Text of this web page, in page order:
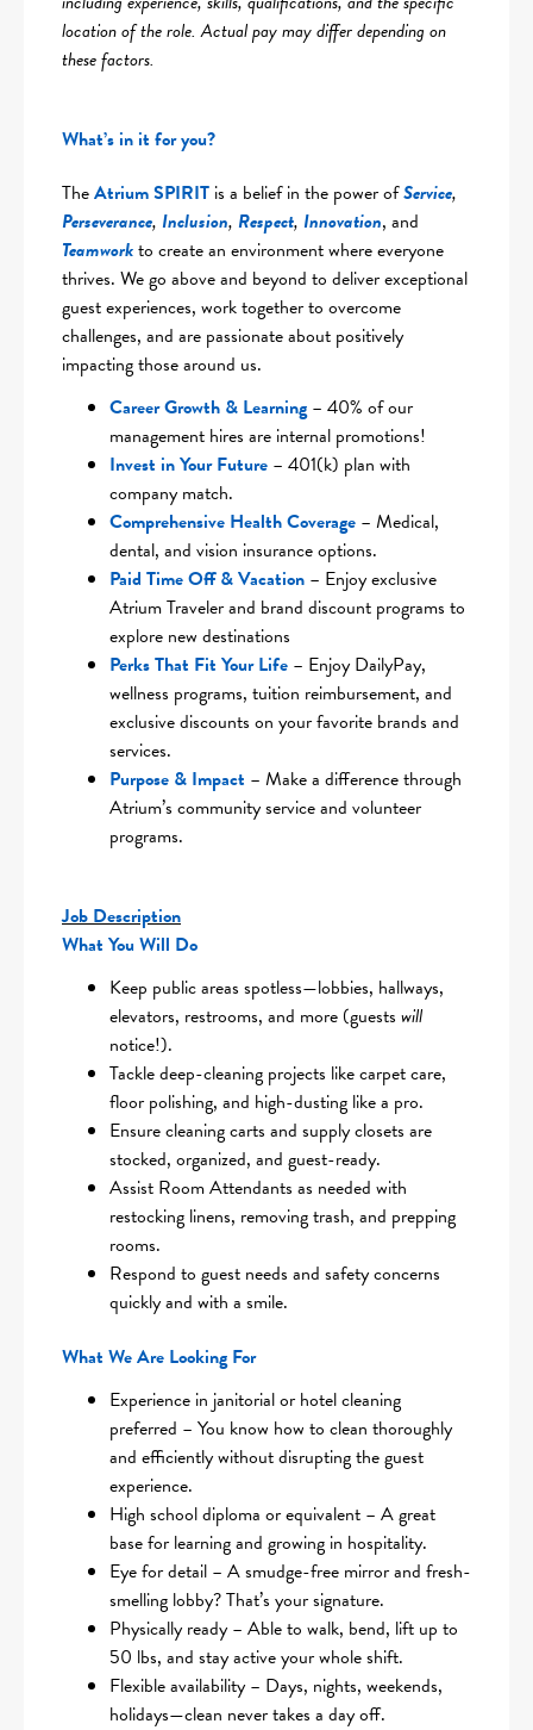
location of the role. Actual pay may differ depending on
these factors.
What’s in it for you?
TheAtrium SPIRIT is a belief in the power ofService,
Perseverance, Inclusion, Respect, Innovation, and
Teamworkto create an environment where everyone
thrives. We go above and beyond to deliver exceptional
guest experiences, work together to overcome
challenges, and are passionate about positively
impacting those around us.
Career Growth & Learning– 40% of our
management hires are internal promotions!
Invest in Your Future – 401(k) plan with
company match.
Comprehensive Health Coverage – Medical,
dental, and vision insurance options.
Paid Time Off & Vacation – Enjoy exclusive
Atrium Traveler and brand discount programs to
explore new destinations
Perks That Fit Your Life – Enjoy DailyPay,
wellness programs, tuition reimbursement, and
exclusive discounts on your favorite brands and
services.
Purpose & Impact – Make a difference through
Atrium’s community service and volunteer
programs.
Job Description
What You Will Do
Keep public areas spotless—lobbies, hallways,
elevators, restrooms, and more (guests will
notice!).
Tackle deep-cleaning projects like carpet care,
floor polishing, and high-dusting like a pro.
Ensure cleaning carts and supply closets are
stocked, organized, and guest-ready.
Assist Room Attendants as needed with
restocking linens, removing trash, and prepping
rooms.
Respond to guest needs and safety concerns
quickly and with a smile.
What We Are Looking For
Experience in janitorial or hotel cleaning
preferred – You know how to clean thoroughly
and efficiently without disrupting the guest
experience.
High school diploma or equivalent – A great
base for learning and growing in hospitality.
Eye for detail – A smudge-free mirror and fresh-
smelling lobby? That’s your signature.
Physically ready – Able to walk, bend, lift up to
50 lbs, and stay active your whole shift.
Flexible availability – Days, nights, weekends,
holidays—clean never takes a day off.